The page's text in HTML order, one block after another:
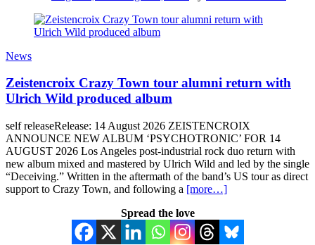
News
Zeistencroix Crazy Town tour alumni return with
Ulrich Wild produced album
self releaseRelease: 14 August 2026 ZEISTENCROIX
ANNOUNCE NEW ALBUM ‘PSYCHOTRONIC’ FOR 14
AUGUST 2026 Los Angeles post-industrial rock duo return with
new album mixed and mastered by Ulrich Wild and led by the single
“Deceiving.” Written in the aftermath of the band’s US tour as direct
support to Crazy Town, and following a [more…]
Spread the love